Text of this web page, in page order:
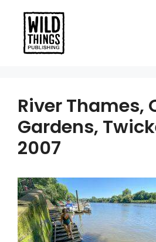
content
River Thames,
Gardens,
2007